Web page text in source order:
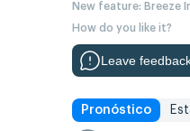
New feature: Breeze
How do you like it?
Leave
Pronóstico